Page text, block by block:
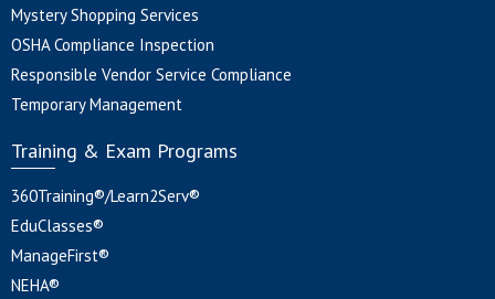
Mystery Shopping Services
OSHA Compliance Inspection
Responsible Vendor Service Compliance
Temporary Management
Training & Exam Programs
360Training®/Learn2Serv®
EduClasses®
ManageFirst®
NEHA®